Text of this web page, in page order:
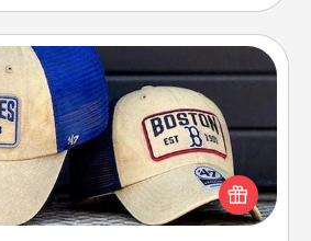
Apparel
love a particular sports team?
a jersey you think they would look
a matching one and cheer